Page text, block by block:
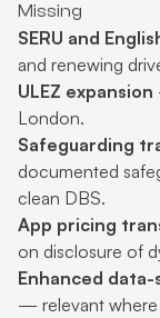
Missing
SERU and
and renewing
ULEZ expansion
London.
Safeguarding
documented
clean DBS.
App pricing
on disclosure of
Enhanced
— relevant where